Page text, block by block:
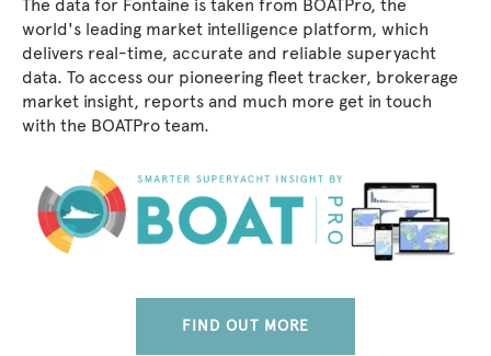
The data for Fontaine is taken from BOATPro, the
world's leading market intelligence platform, which
delivers real-time, accurate and reliable superyacht
data. To access our pioneering fleet tracker, brokerage
market insight, reports and much more get in touch
with the BOATPro team.
FIND OUT MORE